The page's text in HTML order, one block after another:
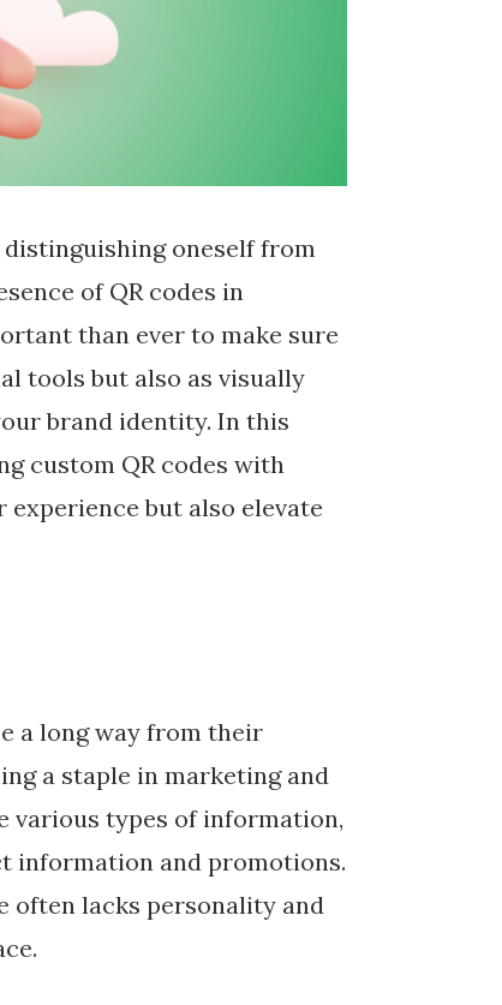
oneself from
of QR codes in
than ever to make sure
tools but also as visually
brand identity. In this
custom QR codes with
but also elevate
a long way from their
a staple in marketing and
various types of information,
information and promotions.
often lacks personality and